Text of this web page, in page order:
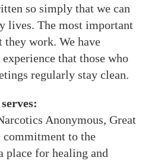
so simply that we can
lives. The most important
work. We have
that those who
regularly stay clean.
Anonymous, Great
to the
place for healing and